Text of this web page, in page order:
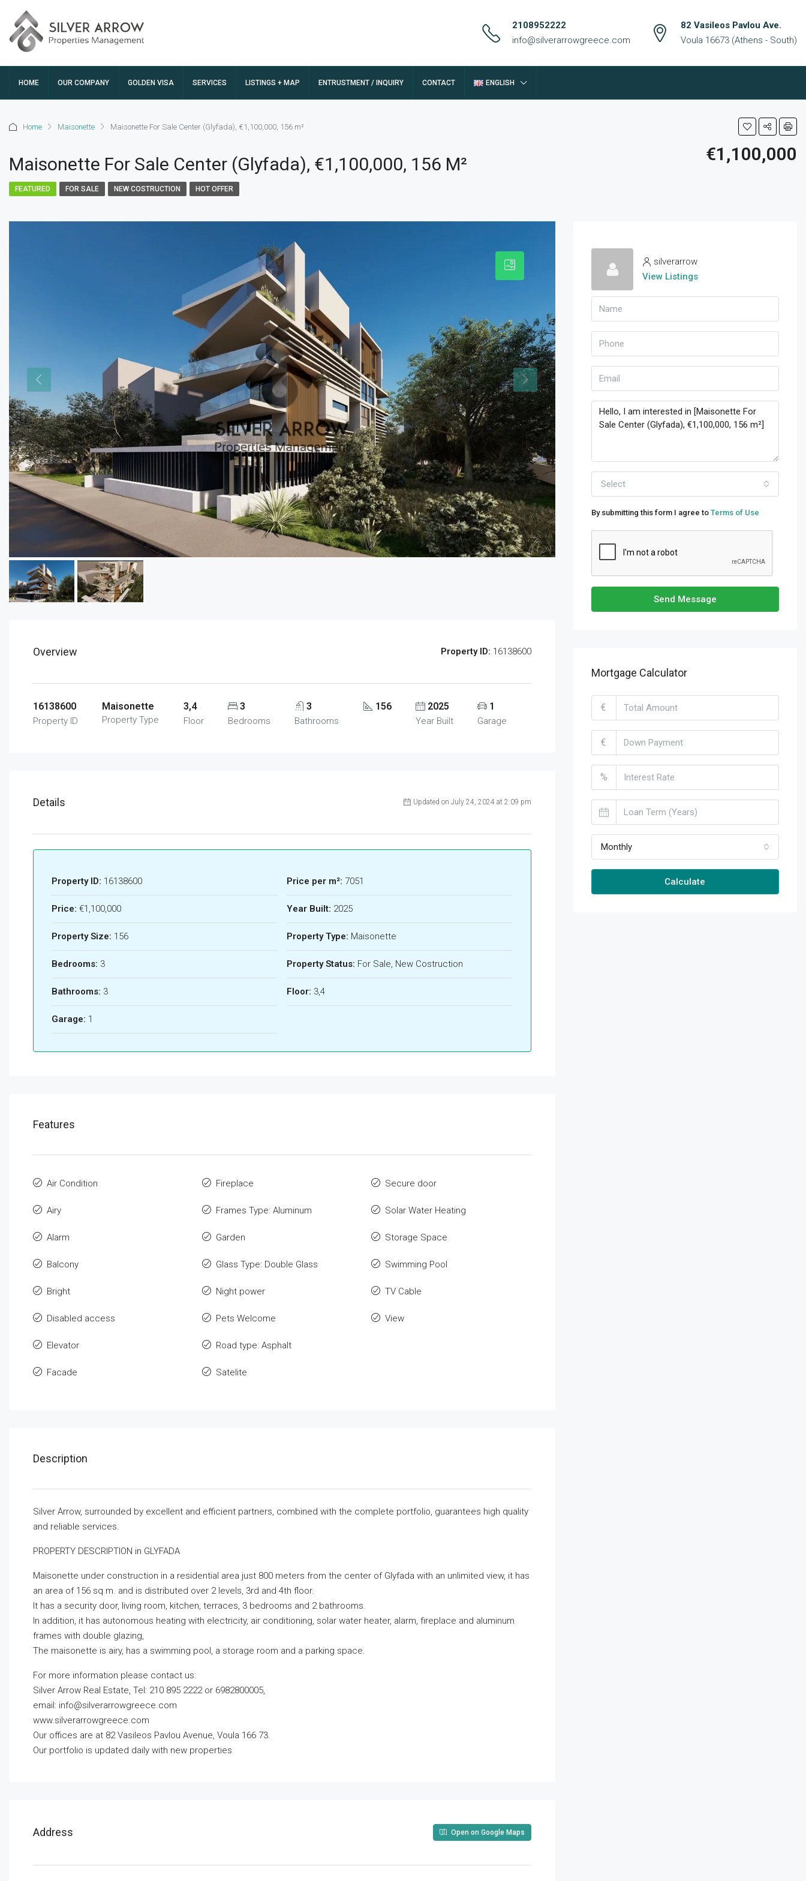
2108952222
info@silverarrowgreece.com
82 Vasileos Pavlou Ave.
Voula 16673 (Athens - South)
HOME OUR COMPANY GOLDEN VISA SERVICES LISTINGS + MAP ENTRUSTMENT / INQUIRY CONTACT ENGLISH
Home Maisonette Maisonette For Sale Center (Glyfada), €1,100,000, 156 m²
Maisonette For Sale Center (Glyfada), €1,100,000, 156 M² €1,100,000
FEATURED FOR SALE NEW COSTRUCTION HOT OFFER
Overview Property ID: 16138600
16138600
Property ID
Maisonette
Property Type
3,4
Floor
3
Bedrooms
3
Bathrooms
156 2025
Year Built
1
Garage
Details Updated on July 24, 2024 at 2:09 pm
Property ID: 16138600
Price: €1,100,000
Property Size: 156
Bedrooms: 3
Bathrooms: 3
Garage: 1
Price per m²: 7051
Year Built: 2025
Property Type: Maisonette
Property Status: For Sale, New Costruction
Floor: 3,4
Features
Air Condition
Airy
Alarm
Balcony
Bright
Disabled access
Elevator
Facade
Fireplace
Frames Type: Aluminum
Garden
Glass Type: Double Glass
Night power
Pets Welcome
Road type: Asphalt
Satelite
Secure door
Solar Water Heating
Storage Space
Swimming Pool
TV Cable
View
Description
Silver Arrow, surrounded by excellent and efficient partners, combined with the complete portfolio, guarantees high quality
and reliable services.
PROPERTY DESCRIPTION in GLYFADA
Maisonette under construction in a residential area just 800 meters from the center of Glyfada with an unlimited view, it has
an area of ​​156 sq.m. and is distributed over 2 levels, 3rd and 4th floor.
It has a security door, living room, kitchen, terraces, 3 bedrooms and 2 bathrooms.
In addition, it has autonomous heating with electricity, air conditioning, solar water heater, alarm, fireplace and aluminum
frames with double glazing,
The maisonette is airy, has a swimming pool, a storage room and a parking space.
For more information please contact us:
Silver Arrow Real Estate, Tel: 210 895 2222 or 6982800005,
email: info@silverarrowgreece.com
www.silverarrowgreece.com
Our offices are at 82 Vasileos Pavlou Avenue, Voula 166 73.
Our portfolio is updated daily with new properties
Address Open on Google Maps
silverarrow
View Listings
Select
By submitting this form I agree to Terms of Use
Send Message
Mortgage Calculator
€
€
%
Monthly
Calculate